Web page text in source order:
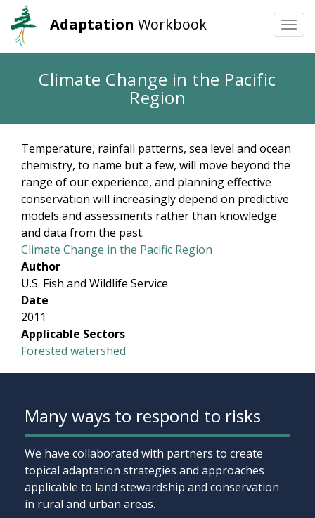
Adaptation Workbook
Climate Change in the Pacific
Region
Temperature, rainfall patterns, sea level and ocean
chemistry, to name but a few, will move beyond the
range of our experience, and planning effective
conservation will increasingly depend on predictive
models and assessments rather than knowledge
and data from the past.
Climate Change in the Pacific Region
Author
U.S. Fish and Wildlife Service
Date
2011
Applicable Sectors
Forested watershed
Many ways to respond to risks
We have collaborated with partners to create
topical adaptation strategies and approaches
applicable to land stewardship and conservation
in rural and urban areas.